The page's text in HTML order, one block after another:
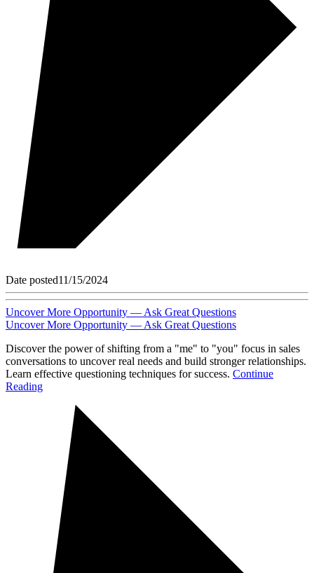
Date posted11/15/2024
Uncover More Opportunity — Ask Great Questions
Uncover More Opportunity — Ask Great Questions
Discover the power of shifting from a "me" to "you" focus in sales
conversations to uncover real needs and build stronger relationships.
Learn effective questioning techniques for success. Continue
Reading